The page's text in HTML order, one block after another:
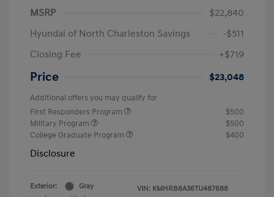
MSRP
$22,840
Hyundai of North Charleston Savings
-$511
Closing Fee
+$719
Price $23,048
Additional offers you may qualify for
First Responders Program
$500
Military Program
$500
College Graduate Program
$400
Disclosure
Exterior:
Gray
VIN: KMHRB8A36TU487688